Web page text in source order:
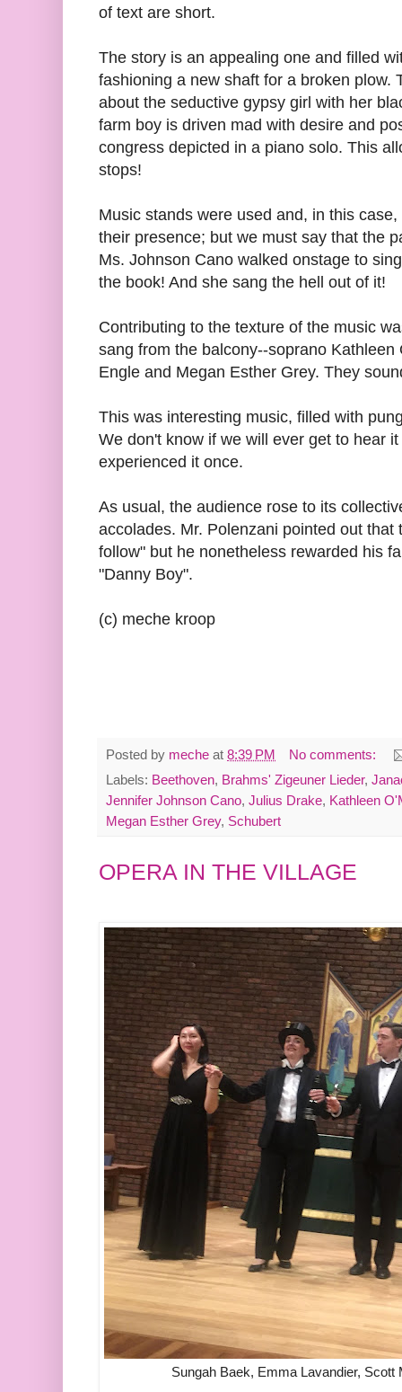
of text are short.
The story is an appealing one and filled
fashioning a new shaft for a broken plow.
about the seductive gypsy girl with her
farm boy is driven mad with desire and
congress depicted in a piano solo. This
stops!
Music stands were used and, in this
their presence; but we must say that the
Ms. Johnson Cano walked onstage to
the book! And she sang the hell out of it!
Contributing to the texture of the music
sang from the balcony--soprano
Engle and Megan Esther Grey. They
This was interesting music, filled with
We don't know if we will ever get to hear
experienced it once.
As usual, the audience rose to its
accolades. Mr. Polenzani pointed out
follow" but he nonetheless rewarded his
"Danny Boy".
(c) meche kroop
Posted by meche at 8:39 PM
No comments:
Labels: Beethoven, Brahms' Zigeuner Lieder,
Jennifer Johnson Cano, Julius Drake, Kathleen
Megan Esther Grey, Schubert
OPERA IN THE VILLAGE
Sungah Baek, Emma Lavandier, Scott